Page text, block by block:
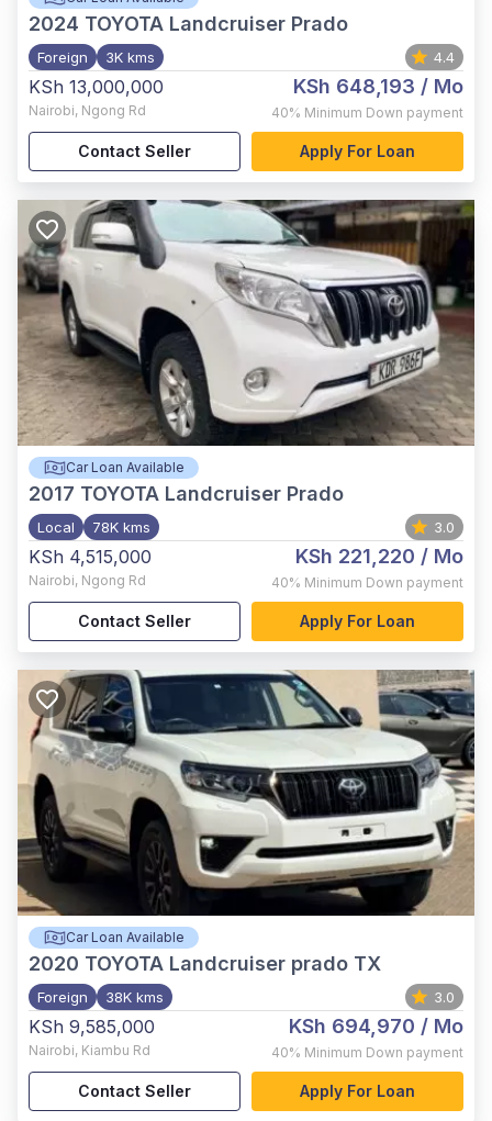
2024 TOYOTA Landcruiser Prado
Foreign 3K kms 4.4
KSh 13,000,000
Nairobi, Ngong Rd
KSh 648,193 / Mo
40% Minimum Down payment
Contact Seller Apply For Loan
Car Loan Available
2017 TOYOTA Landcruiser Prado
Local 78K kms 3.0
KSh 4,515,000
Nairobi, Ngong Rd
KSh 221,220 / Mo
40% Minimum Down payment
Contact Seller Apply For Loan
Car Loan Available
2020 TOYOTA Landcruiser prado TX
Foreign 38K kms 3.0
KSh 9,585,000
Nairobi, Kiambu Rd
KSh 694,970 / Mo
40% Minimum Down payment
Contact Seller Apply For Loan